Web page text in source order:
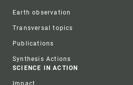
Earth observation
Transversal topics
Publications
Synthesis Actions
SCIENCE IN ACTION
Impact